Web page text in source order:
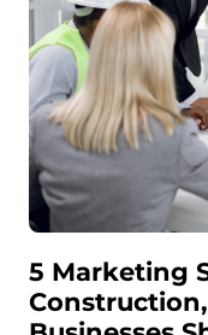
5 Marketing